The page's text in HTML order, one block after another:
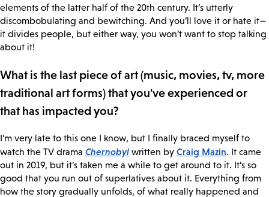
elements of the latter half of the 20th century. It’s utterly
discombobulating and bewitching. And you’ll love it or hate it—
it divides people, but either way, you won’t want to stop talking
about it!
What is the last piece of art (music, movies, tv, more
traditional art forms) that you've experienced or
that has impacted you?
I’m very late to this one I know, but I finally braced myself to
watch the TV drama Chernobyl written by Craig Mazin. It came
out in 2019, but it’s taken me a while to get around to it. It’s so
good that you run out of superlatives about it. Everything from
how the story gradually unfolds, of what really happened and